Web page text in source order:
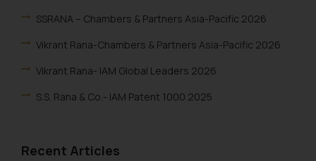
SSRANA – Chambers & Partners Asia-Pacific 2026
Vikrant Rana-Chambers & Partners Asia-Pacific 2026
Vikrant Rana- IAM Global Leaders 2026
S.S. Rana & Co.- IAM Patent 1000 2025
Renu Bala Rampal-IAM Patent 1000 2025
Recent Articles